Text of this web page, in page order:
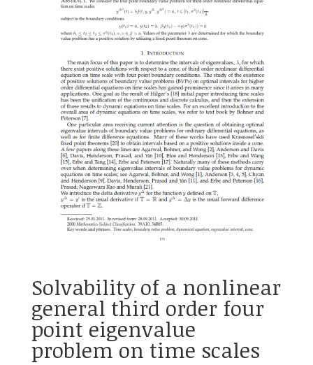
Solvability of a nonlinear
general third order four
point eigenvalue
problem on time scales